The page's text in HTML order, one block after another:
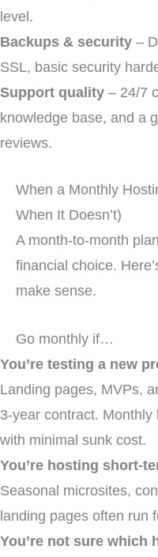
level.
Backups & security –
SSL, basic security
Support quality – 24/7
knowledge base, and a
reviews.
When a Monthly
When It Doesn’t)
A month-to-month
financial choice.
make sense.
Go monthly if…
You’re testing a new
Landing pages, MVPs,
3-year contract.
with minimal sunk cost.
You’re hosting short-
Seasonal microsites,
landing pages often run
You’re not sure which